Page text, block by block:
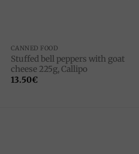
CANNED FOOD
Stuffed bell peppers with goat
cheese 225g, Callipo
13.50€